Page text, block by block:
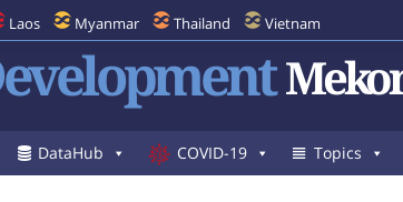
Laos Myanmar Thailand Vietnam
DataHub COVID-19 Topics